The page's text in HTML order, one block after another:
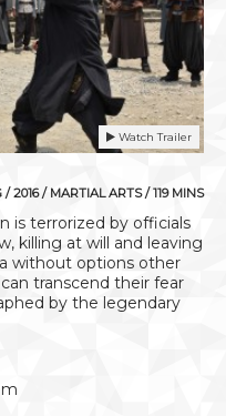
Watch Trailer
2016 / MARTIAL ARTS / 119 MINS
is terrorized by officials
killing at will and leaving
without options other
transcend their fear
by the legendary